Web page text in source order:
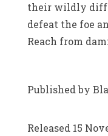
their wildly
defeat the foe
Reach from
Published by
Released 15